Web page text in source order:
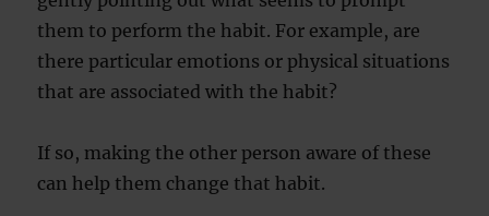
them to perform the habit. For example, are
there particular emotions or physical situations
that are associated with the habit?
If so, making the other person aware of these
can help them change that habit.